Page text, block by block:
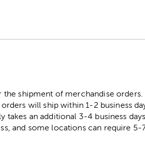
shipment of merchandise
will ship within 1-2 business
takes an additional 3-4 business
and some locations can require 5-